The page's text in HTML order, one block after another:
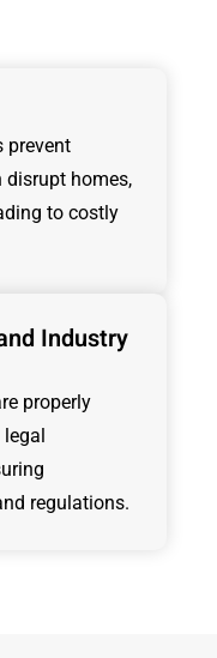
prevent
disrupt homes,
to costly
Industry
properly
regulations.